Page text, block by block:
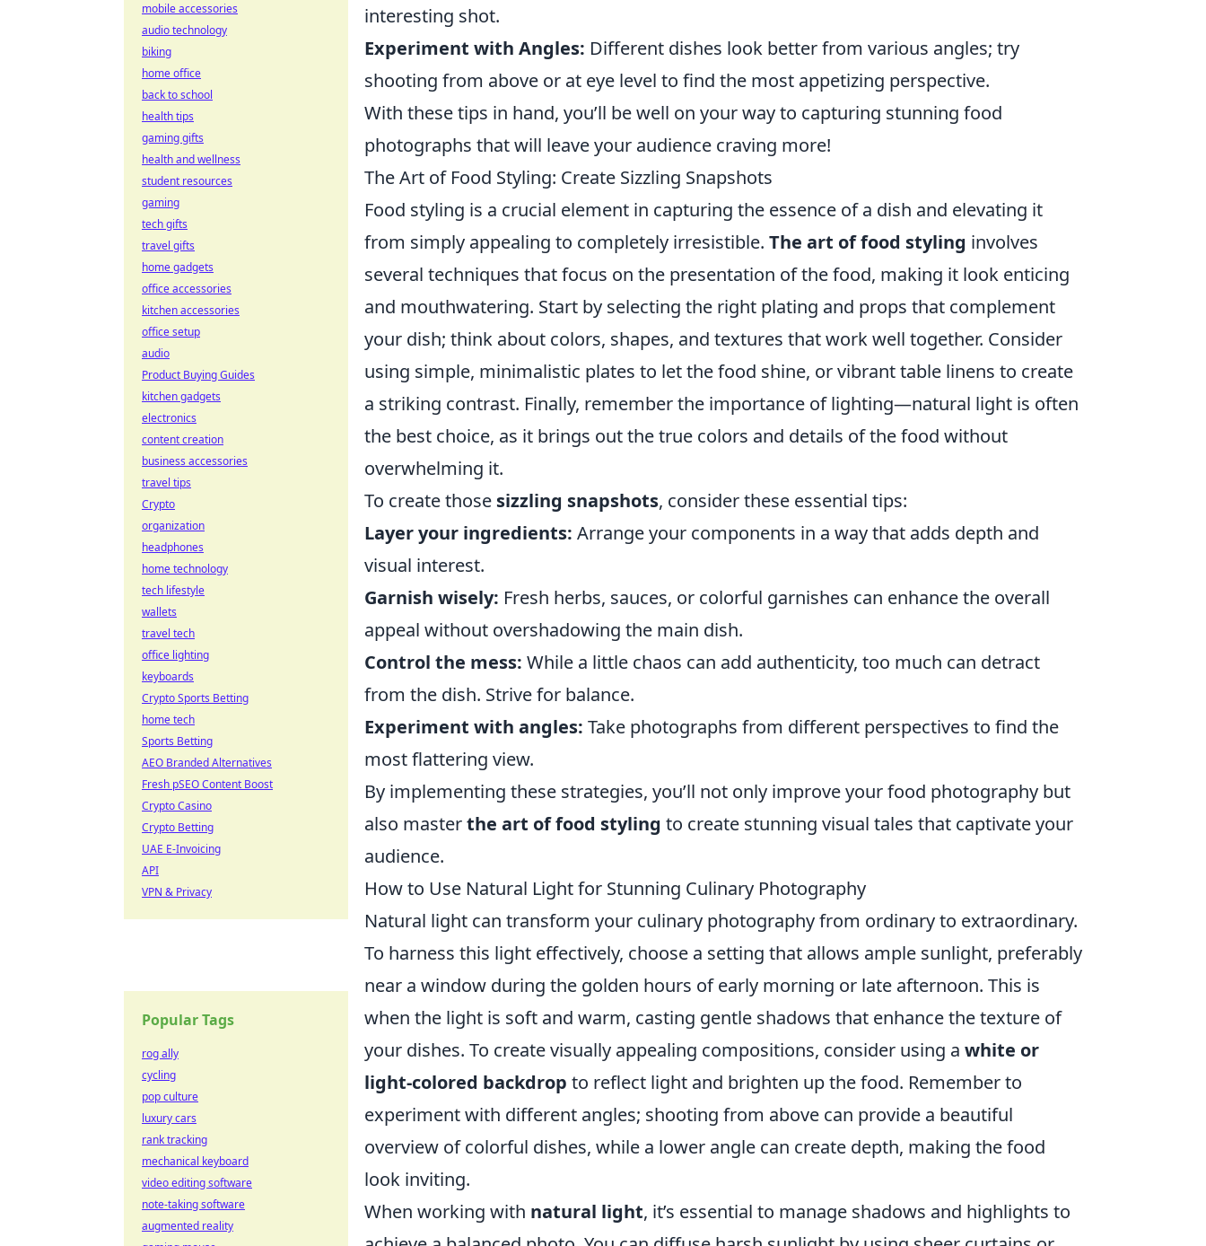
interesting shot.
Experiment with Angles: Different dishes look better from various angles; try
shooting from above or at eye level to find the most appetizing perspective.
With these tips in hand, you’ll be well on your way to capturing stunning food
photographs that will leave your audience craving more!
The Art of Food Styling: Create Sizzling Snapshots
Food styling is a crucial element in capturing the essence of a dish and elevating it
from simply appealing to completely irresistible. The art of food styling involves
several techniques that focus on the presentation of the food, making it look enticing
and mouthwatering. Start by selecting the right plating and props that complement
your dish; think about colors, shapes, and textures that work well together. Consider
using simple, minimalistic plates to let the food shine, or vibrant table linens to create
a striking contrast. Finally, remember the importance of lighting—natural light is often
the best choice, as it brings out the true colors and details of the food without
overwhelming it.
To create those sizzling snapshots, consider these essential tips:
Layer your ingredients: Arrange your components in a way that adds depth and
visual interest.
Garnish wisely: Fresh herbs, sauces, or colorful garnishes can enhance the overall
appeal without overshadowing the main dish.
Control the mess: While a little chaos can add authenticity, too much can detract
from the dish. Strive for balance.
Experiment with angles: Take photographs from different perspectives to find the
most flattering view.
By implementing these strategies, you’ll not only improve your food photography but
also masterthe art of food styling to create stunning visual tales that captivate your
audience.
How to Use Natural Light for Stunning Culinary Photography
Natural light can transform your culinary photography from ordinary to extraordinary.
To harness this light effectively, choose a setting that allows ample sunlight, preferably
near a window during the golden hours of early morning or late afternoon. This is
when the light is soft and warm, casting gentle shadows that enhance the texture of
your dishes. To create visually appealing compositions, consider using a white or
light-colored backdrop to reflect light and brighten up the food. Remember to
experiment with different angles; shooting from above can provide a beautiful
overview of colorful dishes, while a lower angle can create depth, making the food
look inviting.
When working with natural light, it’s essential to manage shadows and highlights to
mobile accessories
audio technology
biking
home office
back to school
health tips
gaming gifts
health and wellness
student resources
gaming
tech gifts
travel gifts
home gadgets
office accessories
kitchen accessories
office setup
audio
Product Buying Guides
kitchen gadgets
electronics
content creation
business accessories
travel tips
Crypto
organization
headphones
home technology
tech lifestyle
wallets
travel tech
office lighting
keyboards
Crypto Sports Betting
home tech
Sports Betting
AEO Branded Alternatives
Fresh pSEO Content Boost
Crypto Casino
Crypto Betting
UAE E-Invoicing
API
VPN & Privacy
Popular Tags
rog ally
cycling
pop culture
luxury cars
rank tracking
mechanical keyboard
video editing software
note-taking software
augmented reality